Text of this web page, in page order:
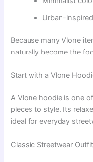
Urban-
Because many Vlone
naturally become the
Start with a Vlone
A Vlone hoodie is one
pieces to style. Its
ideal for everyday
Classic Streetwear Outfit